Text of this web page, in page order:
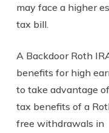
may face a higher
tax bill.
A Backdoor Roth
benefits for high
to take advantage
tax benefits of a
free withdrawals in